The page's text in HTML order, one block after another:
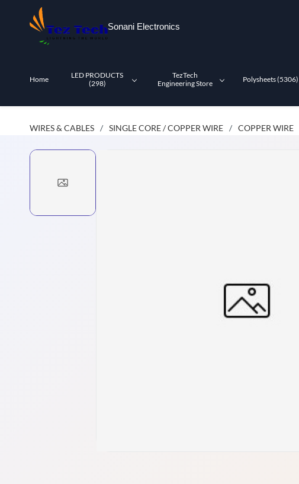
Sonani Electronics
Home
LED PRODUCTS
(298)
TezTech
Engineering Store
Polysheets (5306)
WIRES & CABLES / SINGLE CORE / COPPER WIRE / COPPER WIRE